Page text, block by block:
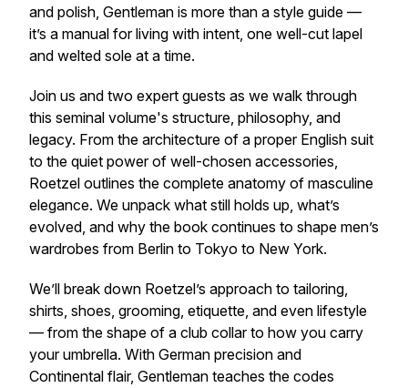
and polish, Gentleman is more than a style guide —
it’s a manual for living with intent, one well-cut lapel
and welted sole at a time.
Join us and two expert guests as we walk through
this seminal volume's structure, philosophy, and
legacy. From the architecture of a proper English suit
to the quiet power of well-chosen accessories,
Roetzel outlines the complete anatomy of masculine
elegance. We unpack what still holds up, what’s
evolved, and why the book continues to shape men’s
wardrobes from Berlin to Tokyo to New York.
We’ll break down Roetzel’s approach to tailoring,
shirts, shoes, grooming, etiquette, and even lifestyle
— from the shape of a club collar to how you carry
your umbrella. With German precision and
Continental flair, Gentleman teaches the codes